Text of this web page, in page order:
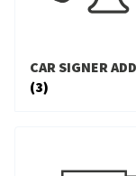
CAR SIGNER
(3)